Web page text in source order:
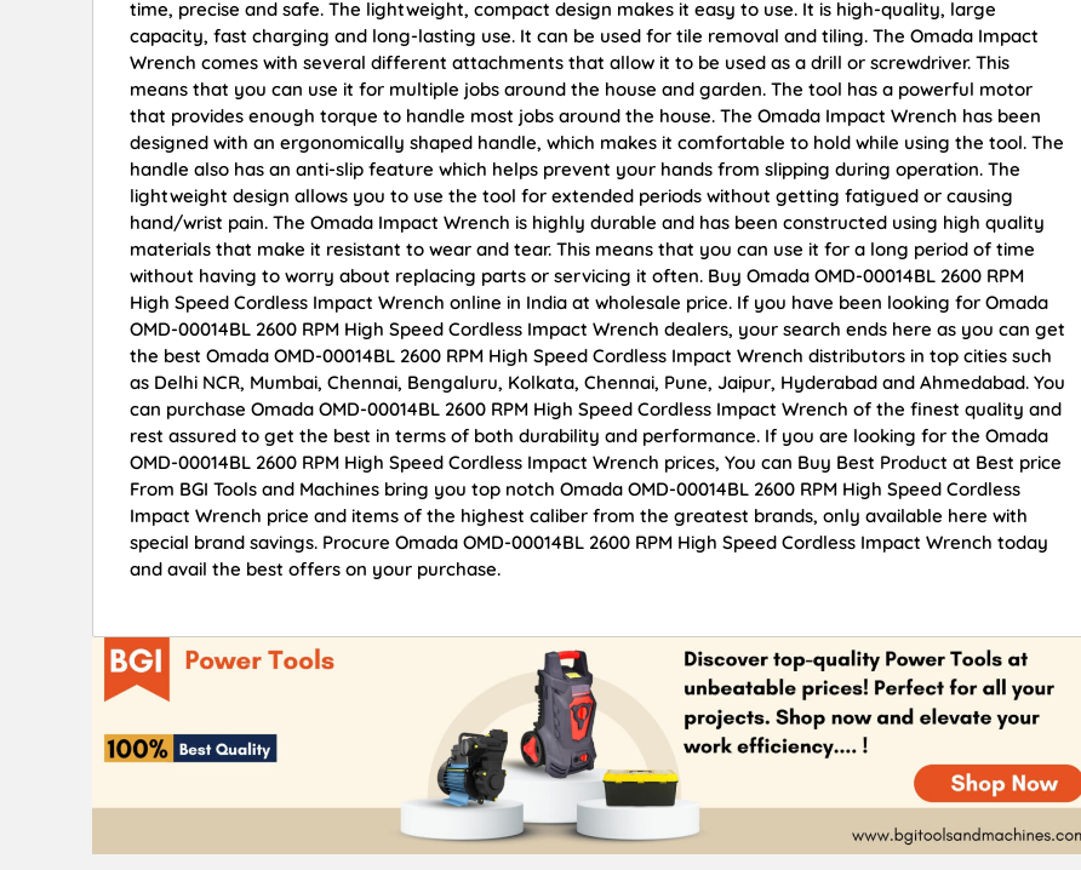
time, precise and safe. The lightweight, compact design makes it easy to use. It is high-quality, large
capacity, fast charging and long-lasting use. It can be used for tile removal and tiling. The Omada Impact
Wrench comes with several different attachments that allow it to be used as a drill or screwdriver. This
means that you can use it for multiple jobs around the house and garden. The tool has a powerful motor
that provides enough torque to handle most jobs around the house. The Omada Impact Wrench has been
designed with an ergonomically shaped handle, which makes it comfortable to hold while using the tool. The
handle also has an anti-slip feature which helps prevent your hands from slipping during operation. The
lightweight design allows you to use the tool for extended periods without getting fatigued or causing
hand/wrist pain. The Omada Impact Wrench is highly durable and has been constructed using high quality
materials that make it resistant to wear and tear. This means that you can use it for a long period of time
without having to worry about replacing parts or servicing it often. Buy Omada OMD-00014BL 2600 RPM
High Speed Cordless Impact Wrench online in India at wholesale price. If you have been looking for Omada
OMD-00014BL 2600 RPM High Speed Cordless Impact Wrench dealers, your search ends here as you can get
the best Omada OMD-00014BL 2600 RPM High Speed Cordless Impact Wrench distributors in top cities such
as Delhi NCR, Mumbai, Chennai, Bengaluru, Kolkata, Chennai, Pune, Jaipur, Hyderabad and Ahmedabad. You
can purchase Omada OMD-00014BL 2600 RPM High Speed Cordless Impact Wrench of the finest quality and
rest assured to get the best in terms of both durability and performance. If you are looking for the Omada
OMD-00014BL 2600 RPM High Speed Cordless Impact Wrench prices, You can Buy Best Product at Best price
From BGI Tools and Machines bring you top notch Omada OMD-00014BL 2600 RPM High Speed Cordless
Impact Wrench price and items of the highest caliber from the greatest brands, only available here with
special brand savings. Procure Omada OMD-00014BL 2600 RPM High Speed Cordless Impact Wrench today
and avail the best offers on your purchase.